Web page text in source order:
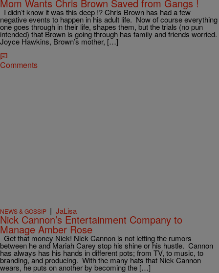
Mom Wants Chris Brown Saved from Gangs !
I didn’t know it was this deep !? Chris Brown has had a few
negative events to happen in his adult life. Now of course everything
one goes through in their life, shapes them, but the trials (no pun
intended) that Brown is going through has family and friends worried.
Joyce Hawkins, Brown’s mother, […]
Comments
NEWS & GOSSIP | JaLisa
Nick Cannon’s Entertainment Company to
Manage Amber Rose
Get that money Nick! Nick Cannon is not letting the rumors
between he and Mariah Carey stop his shine or his hustle. Cannon
has always has his hands in different pots; from TV, to music, to
branding, and producing. With the many hats that Nick Cannon
wears, he puts on another by becoming the […]